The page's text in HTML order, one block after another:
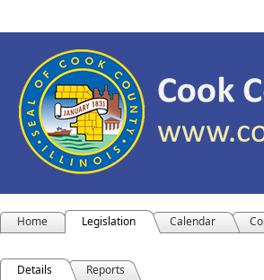
Home Legislation Calendar
Details Reports